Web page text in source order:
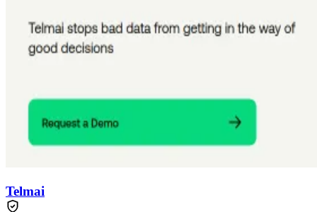
Telmai